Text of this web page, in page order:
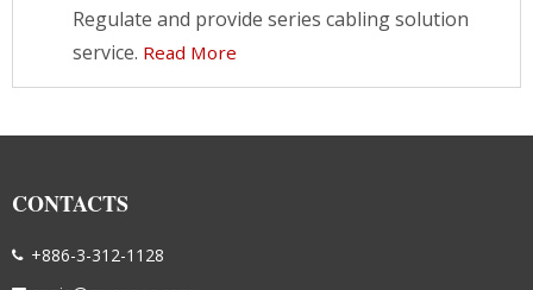
Regulate and provide series cabling solution
service. Read More
CONTACTS
+886-3-312-1128